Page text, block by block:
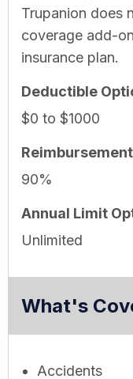
Trupanion does
coverage add-
insurance plan.
Deductible
$0 to $1000
90%
Annual Limit
Unlimited
What's
Accidents